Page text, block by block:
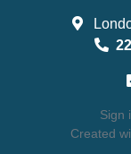
Sign
Created